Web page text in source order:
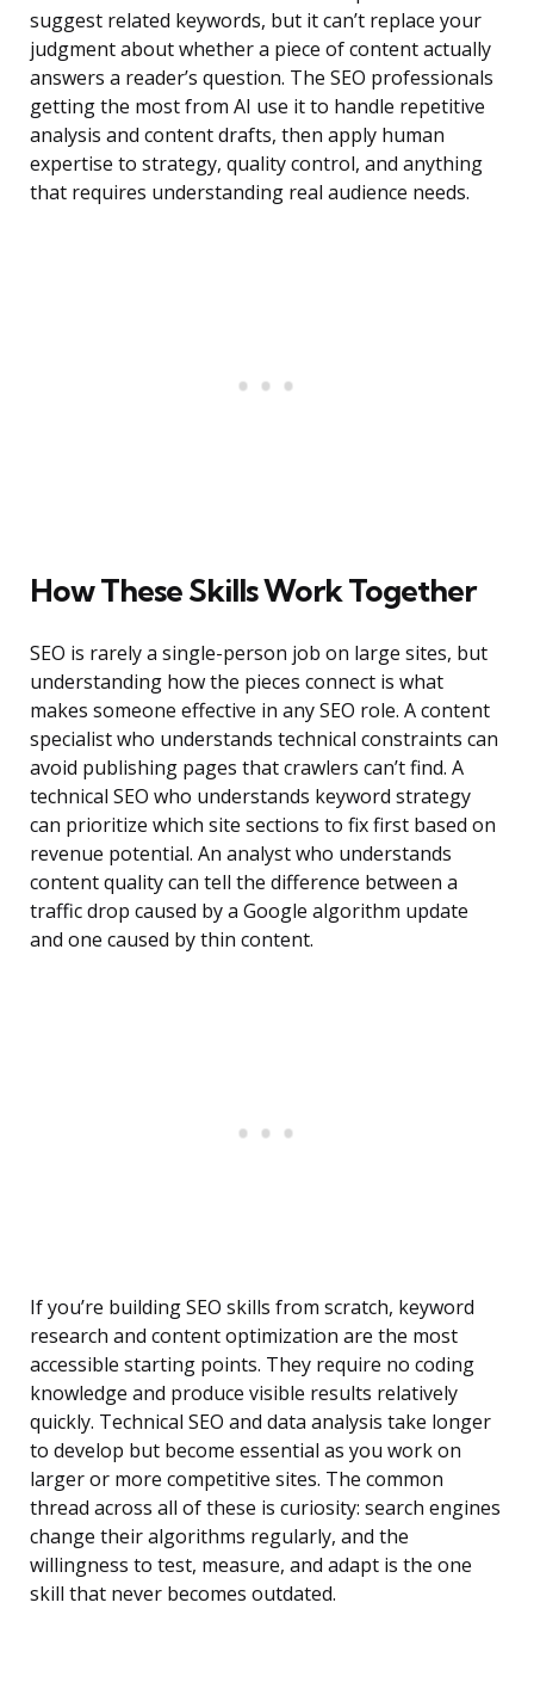
suggest related keywords, but it can’t replace your
judgment about whether a piece of content actually
answers a reader’s question. The SEO professionals
getting the most from AI use it to handle repetitive
analysis and content drafts, then apply human
expertise to strategy, quality control, and anything
that requires understanding real audience needs.
How These Skills Work Together
SEO is rarely a single-person job on large sites, but
understanding how the pieces connect is what
makes someone effective in any SEO role. A content
specialist who understands technical constraints can
avoid publishing pages that crawlers can’t find. A
technical SEO who understands keyword strategy
can prioritize which site sections to fix first based on
revenue potential. An analyst who understands
content quality can tell the difference between a
traffic drop caused by a Google algorithm update
and one caused by thin content.
If you’re building SEO skills from scratch, keyword
research and content optimization are the most
accessible starting points. They require no coding
knowledge and produce visible results relatively
quickly. Technical SEO and data analysis take longer
to develop but become essential as you work on
larger or more competitive sites. The common
thread across all of these is curiosity: search engines
change their algorithms regularly, and the
willingness to test, measure, and adapt is the one
skill that never becomes outdated.